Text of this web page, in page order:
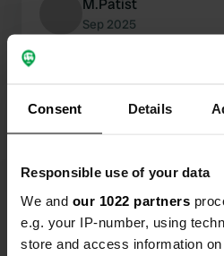
Consent Details
Responsible use of your data
We and our 1022 partners
e.g. your IP-number, using
store and access information
M.Patist
Sep 2025
cycling through beautiful
amenities you need for
Translated by Google Show original
Show all 25